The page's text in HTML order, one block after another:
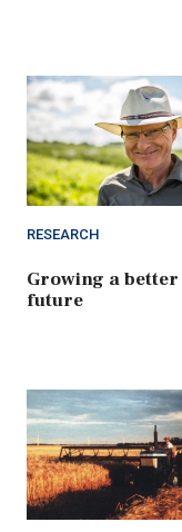
RESEARCH
Growing a better
future